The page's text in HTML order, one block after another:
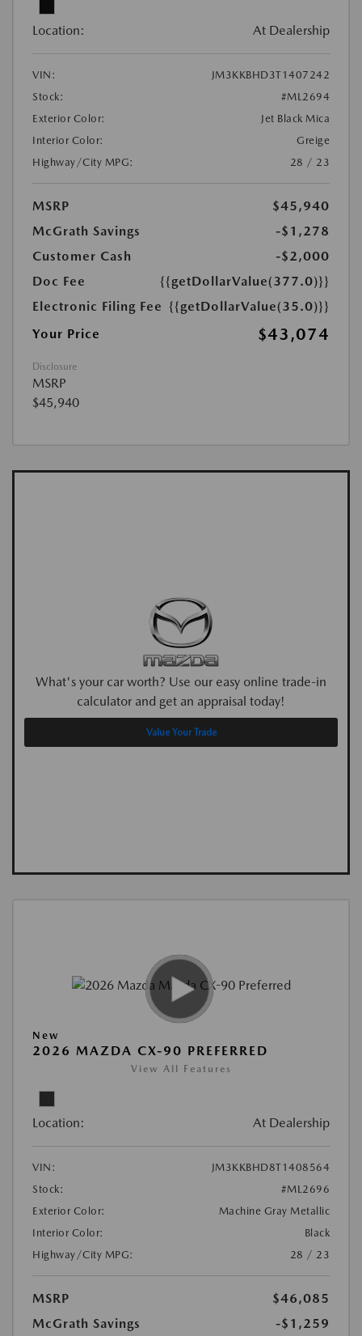
Location: At Dealership
VIN:
JM3KKBHD3T1407242
Stock:
#ML2694
Exterior Color:
Jet Black Mica
Interior Color:
Greige
Highway/City MPG:
28 / 23
MSRP
$45,940
McGrath Savings
-$1,278
Customer Cash
-$2,000
Doc Fee
{{getDollarValue(377.0)}}
Electronic Filing Fee {{getDollarValue(35.0)}}
Your Price
$43,074
Disclosure
MSRP
$45,940
What's your car worth? Use our easy online trade-in
calculator and get an appraisal today!
Value Your Trade
New
2026 MAZDA CX-90 PREFERRED
View All Features
Location: At Dealership
VIN:
JM3KKBHD8T1408564
Stock:
#ML2696
Exterior Color:
Machine Gray Metallic
Interior Color:
Black
Highway/City MPG:
28 / 23
MSRP
$46,085
McGrath Savings
-$1,259